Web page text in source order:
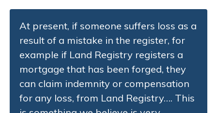
At present, if someone suffers loss as a
result of a mistake in the register, for
example if Land Registry registers a
mortgage that has been forged, they
can claim indemnity or compensation
for any loss, from Land Registry…. This